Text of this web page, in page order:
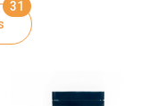
31